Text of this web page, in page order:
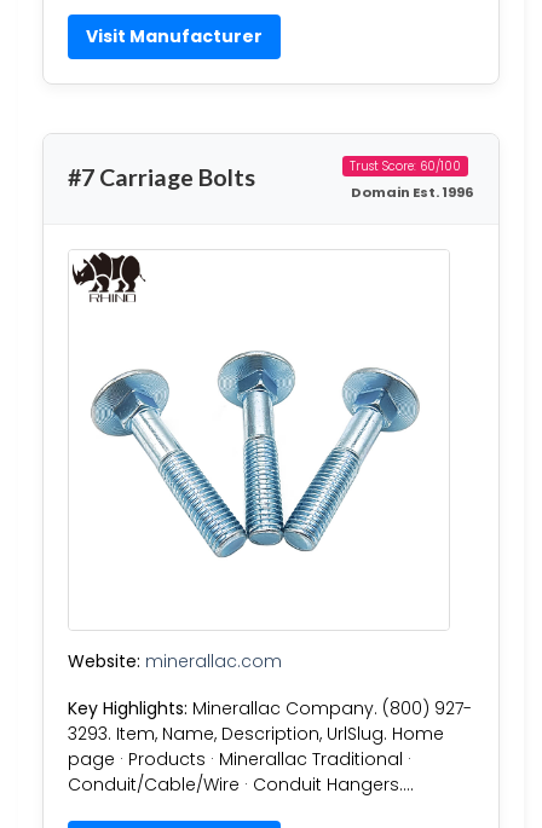
Visit Manufacturer
#7 Carriage Bolts Trust Score: 60/100
Domain Est. 1996
Website: minerallac.com
Key Highlights: Minerallac Company. (800) 927-
3293. Item, Name, Description, UrlSlug. Home
page · Products · Minerallac Traditional ·
Conduit/Cable/Wire · Conduit Hangers….